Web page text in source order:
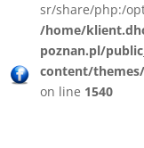
sr/share/php:/
/home/
poznan.pl/
content/
on line 1540